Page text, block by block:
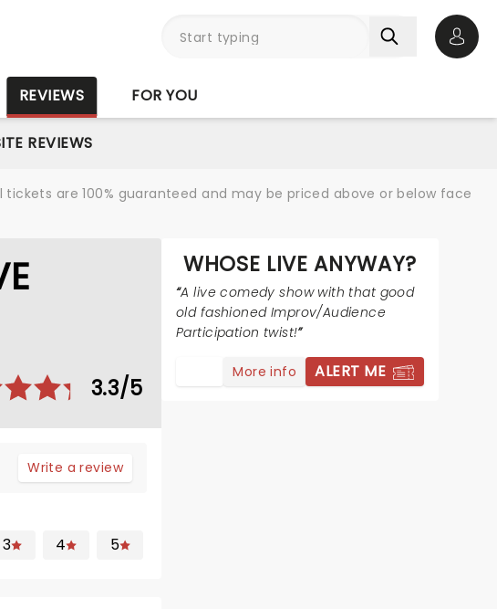
REVIEWS FOR YOU
REVIEWS
are 100% guaranteed and may be priced above or below face
3.3/5
Write a review
3 4 5
WHOSE LIVE ANYWAY?
A live comedy show with that good
old fashioned Improv/Audience
Participation twist!
More info ALERT ME